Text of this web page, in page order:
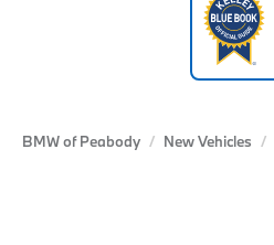
BMW of Peabody New Vehicles